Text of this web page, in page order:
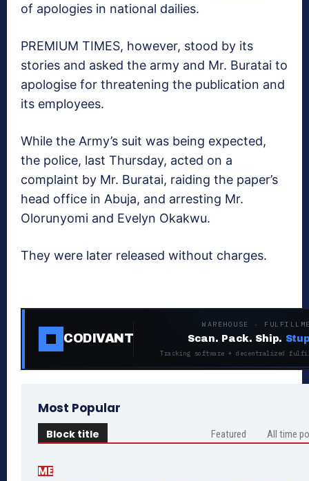
of apologies in national dailies.
PREMIUM TIMES, however, stood by its
stories and asked the army and Mr. Buratai to
apologise for threatening the publication and
its employees.
While the Army’s suit was being expected,
the police, last Thursday, acted on a
complaint by Mr. Buratai, raiding the paper’s
head office in Abuja, and arresting Mr.
Olorunyomi and Evelyn Okakwu.
They were later released without charges.
CODIVANT
WAREHOUSE ·
Scan. Pack. Ship.
Tracking software + decentralized
Most Popular
Block title Featured All time
ME